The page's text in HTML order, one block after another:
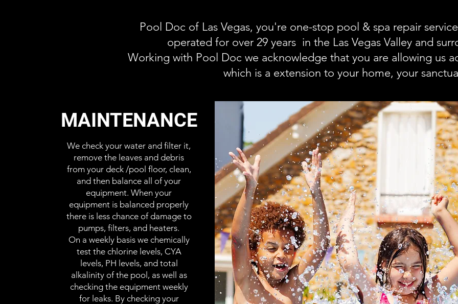
Pool Doc of Las Vegas, you're one-stop pool & spa repair
operated for over 29 years in the Las Vegas Valley and
Working with Pool Doc we acknowledge that you are allowing us
which is a extension to your home, your
MAINTENANCE
We check your water and filter it,
remove the leaves and debris
from your deck /pool floor, clean,
and then balance all of your
equipment. When your
equipment is balanced properly
there is less chance of damage to
pumps, filters, and heaters.
On a weekly basis we chemically
test the chlorine levels, CYA
levels, PH levels, and total
alkalinity of the pool, as well as
checking the equipment weekly
for leaks. By checking your